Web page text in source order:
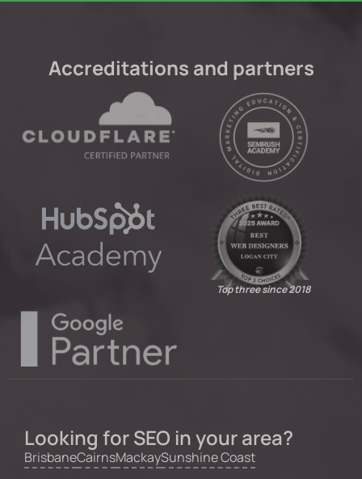
Accreditations and partners
Top three since 2018
Looking for SEO in your area?
BrisbaneCairnsMackaySunshine Coast